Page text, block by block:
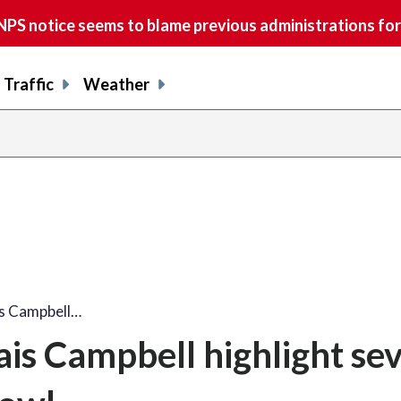
notice seems to blame previous administrations
Traffic Weather
Campbell…
Campbell highlight